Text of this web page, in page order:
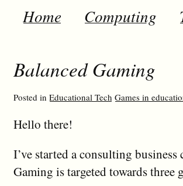
Home Computing
Balanced Gaming
Posted in Educational Tech Games in
Hello there!
I’ve started a consulting business
Gaming is targeted towards three